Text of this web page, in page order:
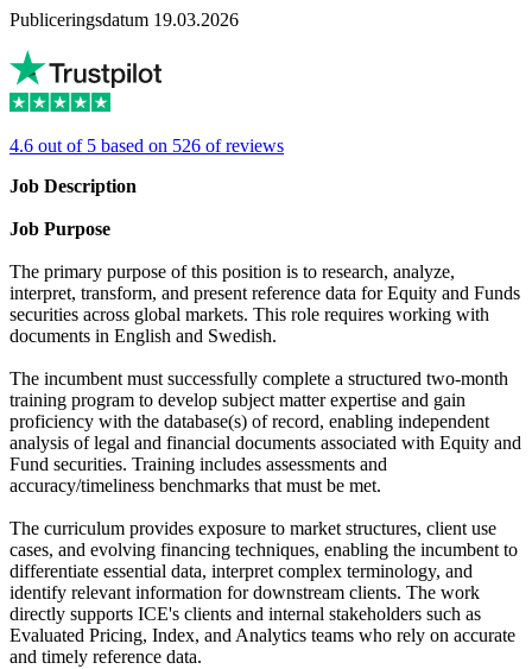
Publiceringsdatum 19.03.2026
4.6 out of 5 based on 526 of reviews
Job Description
Job Purpose
The primary purpose of this position is to research, analyze,
interpret, transform, and present reference data for Equity and Funds
securities across global markets. This role requires working with
documents in English and Swedish.
The incumbent must successfully complete a structured two-month
training program to develop subject matter expertise and gain
proficiency with the database(s) of record, enabling independent
analysis of legal and financial documents associated with Equity and
Fund securities. Training includes assessments and
accuracy/timeliness benchmarks that must be met.
The curriculum provides exposure to market structures, client use
cases, and evolving financing techniques, enabling the incumbent to
differentiate essential data, interpret complex terminology, and
identify relevant information for downstream clients. The work
directly supports ICE's clients and internal stakeholders such as
Evaluated Pricing, Index, and Analytics teams who rely on accurate
and timely reference data.